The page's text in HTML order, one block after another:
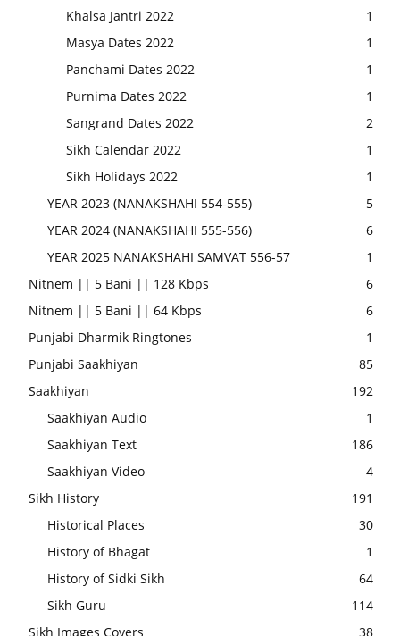
Khalsa Jantri 2022
1
Masya Dates 2022
1
Panchami Dates 2022
1
Purnima Dates 2022
1
Sangrand Dates 2022
2
Sikh Calendar 2022
1
Sikh Holidays 2022
1
YEAR 2023 (NANAKSHAHI 554-555)
5
YEAR 2024 (NANAKSHAHI 555-556)
6
YEAR 2025 NANAKSHAHI SAMVAT 556-57
1
Nitnem || 5 Bani || 128 Kbps
6
Nitnem || 5 Bani || 64 Kbps
6
Punjabi Dharmik Ringtones
1
Punjabi Saakhiyan
85
Saakhiyan
192
Saakhiyan Audio
1
Saakhiyan Text
186
Saakhiyan Video
4
Sikh History
191
Historical Places
30
History of Bhagat
1
History of Sidki Sikh
64
Sikh Guru
114
Sikh Images Covers
38